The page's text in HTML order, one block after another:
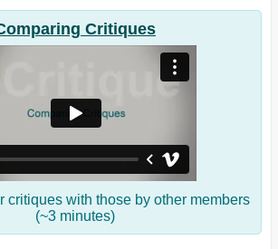
Critiques
critiques with those by other members
(~3 minutes)